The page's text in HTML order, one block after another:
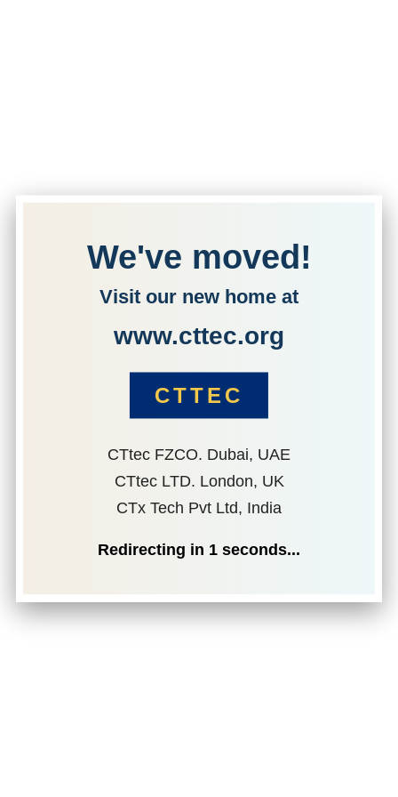
We've moved!
Visit our new home at
www.cttec.org
CTTEC
CTtec FZCO. Dubai, UAE
CTtec LTD. London, UK
CTx Tech Pvt Ltd, India
Redirecting in 1 seconds...